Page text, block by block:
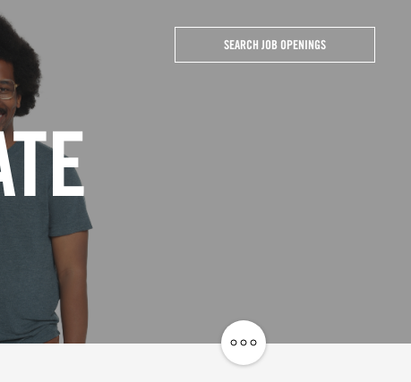
SEARCH JOB OPENINGS